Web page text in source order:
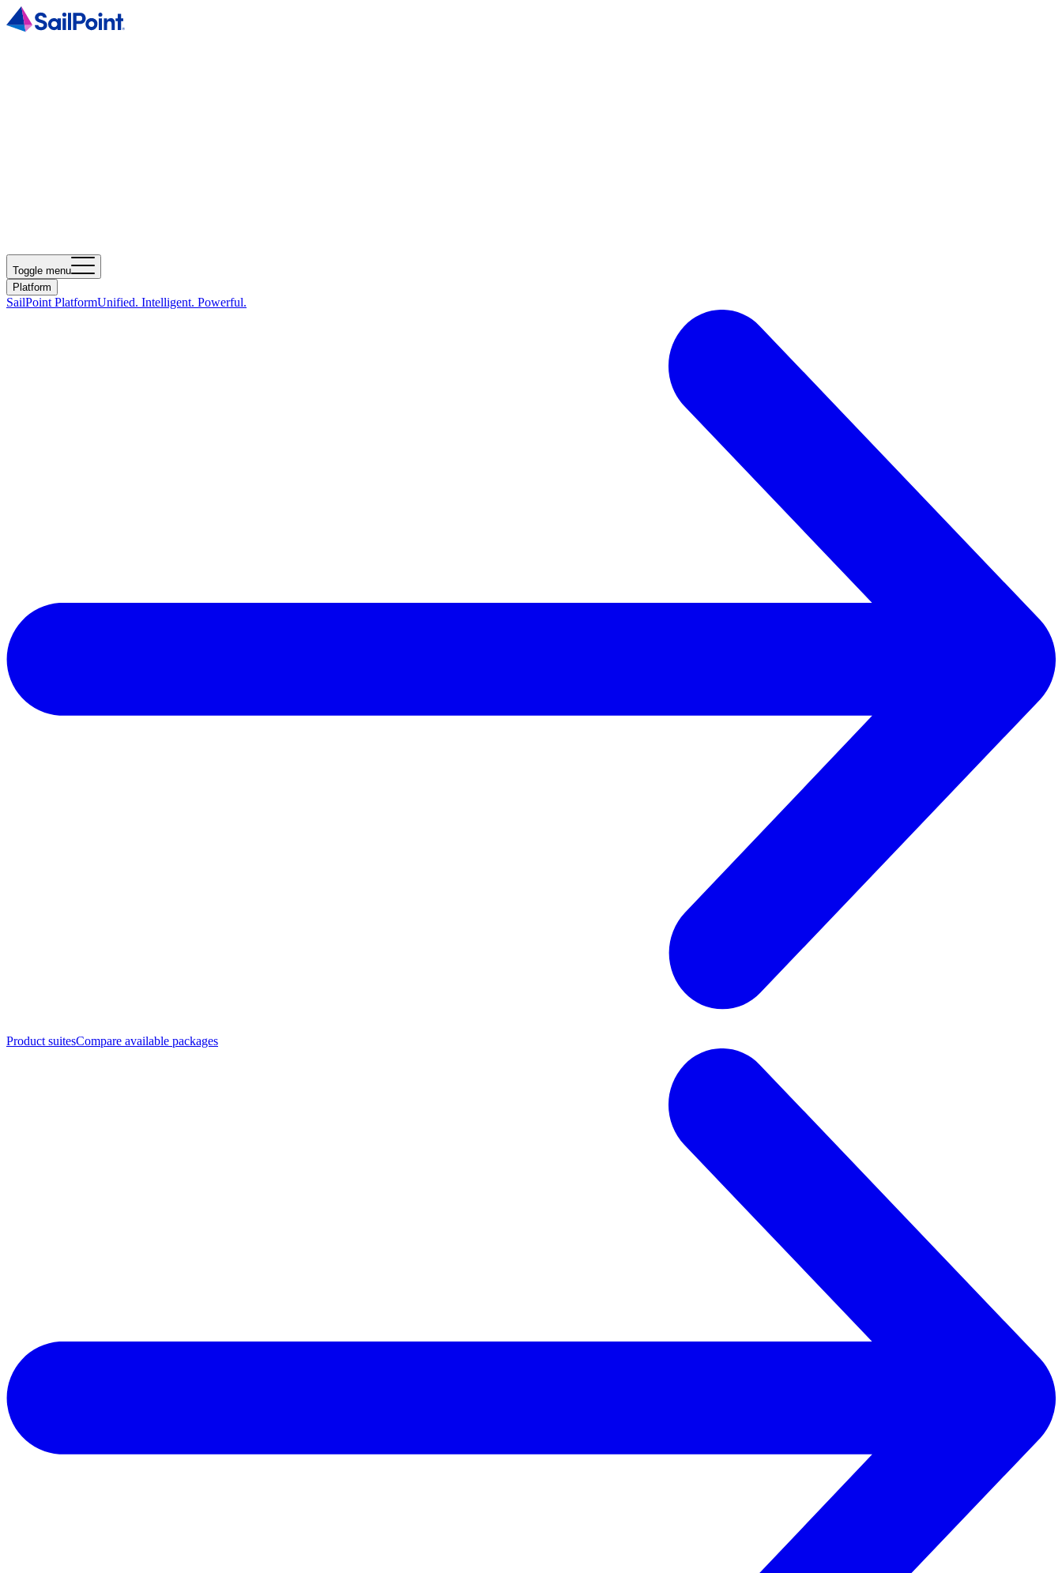
Toggle menu
Platform
SailPoint PlatformUnified. Intelligent. Powerful.
Product suitesCompare available packages